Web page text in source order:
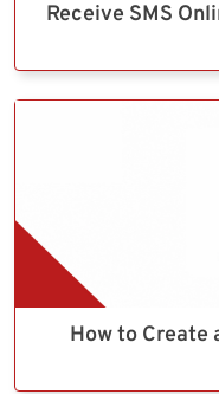
Receive SMS
How to Create